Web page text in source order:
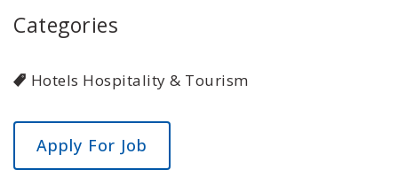
Categories
Hotels Hospitality & Tourism